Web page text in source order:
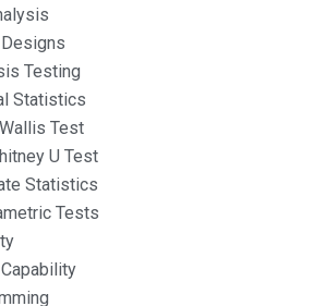
Testing
Statistics
Test
U Test
Statistics
Tests